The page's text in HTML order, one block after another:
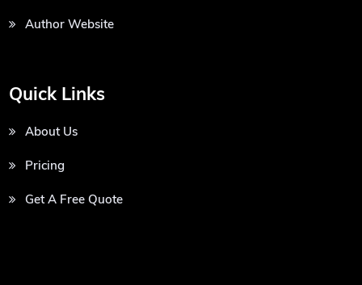
Author Website
Quick Links
About Us
Pricing
Get A Free Quote